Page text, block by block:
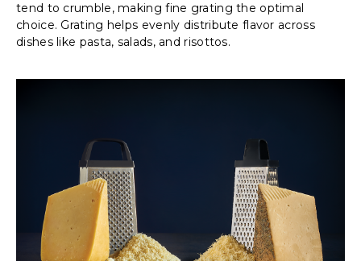
tend to crumble, making fine grating the optimal
choice. Grating helps evenly distribute flavor across
dishes like pasta, salads, and risottos.